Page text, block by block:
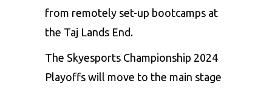
from remotely set-up bootcamps at
the Taj Lands End.
The Skyesports Championship 2024
Playoffs will move to the main stage